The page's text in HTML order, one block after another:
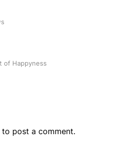
of Happyness
to post a comment.